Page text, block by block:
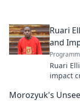
Ruari
and
Ruari
impact
Morozyuk's